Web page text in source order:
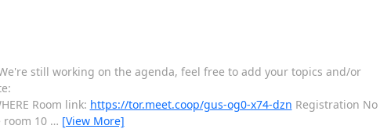
still working on the agenda, feel free to add your topics and/or
Room link: https://tor.meet.coop/gus-og0-x74-dzn Registration No
10 … [View More]